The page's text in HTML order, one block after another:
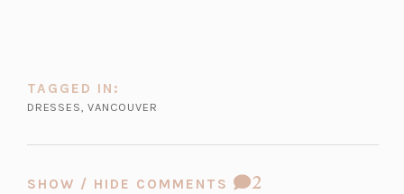
TAGGED IN:
DRESSES,VANCOUVER
SHOW / HIDE COMMENTS
COMMENT
2